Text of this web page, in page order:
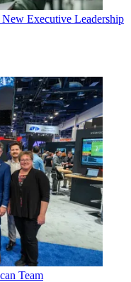
Executive Leadership
Team